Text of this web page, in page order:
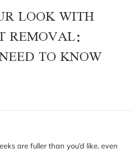
LOOK WITH
REMOVAL:
TO KNOW
are fuller than you’d like, even